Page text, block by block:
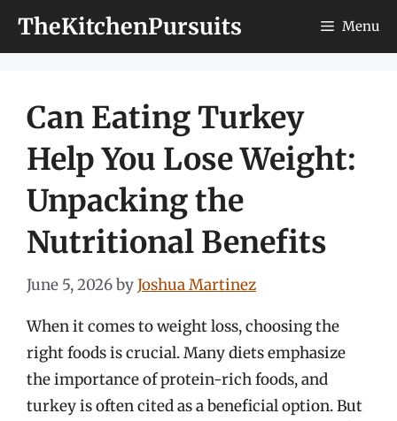
TheKitchenPursuits Menu
Can Eating Turkey
Help You Lose Weight:
Unpacking the
Nutritional Benefits
June 5, 2026byJoshua Martinez
When it comes to weight loss, choosing the
right foods is crucial. Many diets emphasize
the importance of protein-rich foods, and
turkey is often cited as a beneficial option. But